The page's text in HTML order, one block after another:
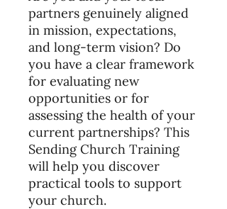
partners genuinely aligned
in mission, expectations,
and long-term vision? Do
you have a clear framework
for evaluating new
opportunities or for
assessing the health of your
current partnerships? This
Sending Church Training
will help you discover
practical tools to support
your church.